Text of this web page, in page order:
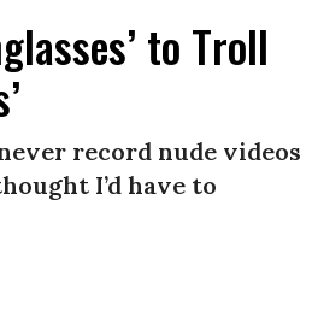
to Troll
record nude videos
I’d have to